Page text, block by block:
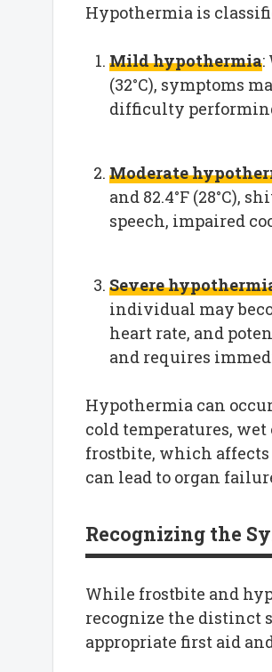
Hypothermia is
Mild hypothermia:
(32°C), symptoms
difficulty
Moderate
and 82.4°F (28°C),
speech, impaired
Severe
individual may
heart rate, and
and requires
Hypothermia can
cold temperatures,
frostbite, which
can lead to organ
Recognizing the
While frostbite and
recognize the distinct
appropriate first aid